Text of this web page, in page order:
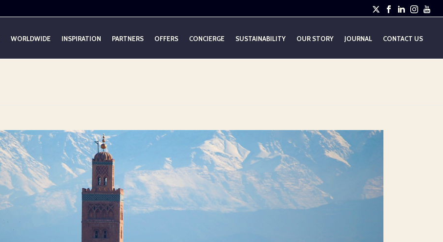
WORLDWIDE INSPIRATION PARTNERS OFFERS CONCIERGE SUSTAINABILITY OUR STORY JOURNAL CONTACT US